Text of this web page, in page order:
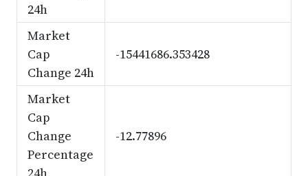
24h
Market
Cap
Change 24h
-15441686.353428
Market
Cap
Change
Percentage
-12.77896